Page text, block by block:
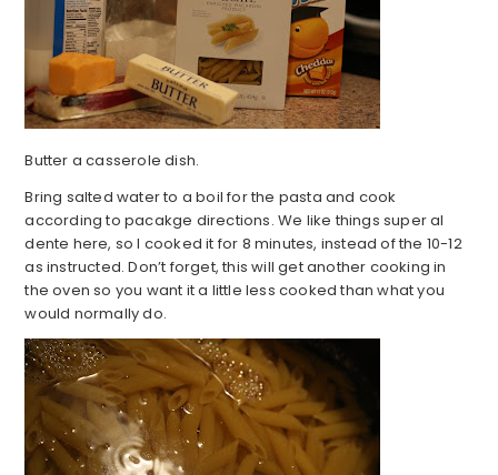
Butter a casserole dish.
Bring salted water to a boil for the pasta and cook
according to pacakge directions. We like things super al
dente here, so I cooked it for 8 minutes, instead of the 10-12
as instructed. Don’t forget, this will get another cooking in
the oven so you want it a little less cooked than what you
would normally do.